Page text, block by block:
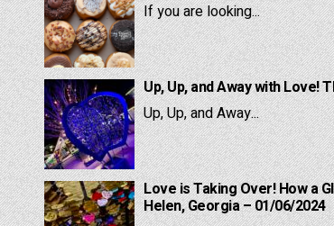
If you are looking...
Up, Up, and Away with Love!
Up, Up, and Away...
Love is Taking Over! How a
Helen, Georgia – 01/06/2024